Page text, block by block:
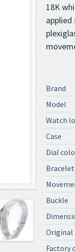
18K
Brand
Model
Watch
Case
Dial
Bracelet
Buckle
Original
Factory